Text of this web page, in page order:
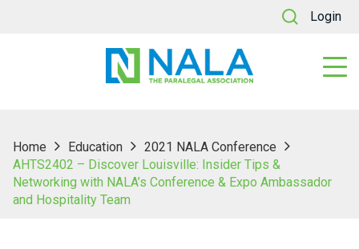
Login
Home Education
2021 NALA Conference
AHTS2402 – Discover Louisville: Insider Tips &
Networking with NALA’s Conference & Expo Ambassador
and Hospitality Team